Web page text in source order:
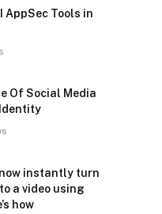
AppSec Tools in
Of Social Media
instantly turn
a video using
how